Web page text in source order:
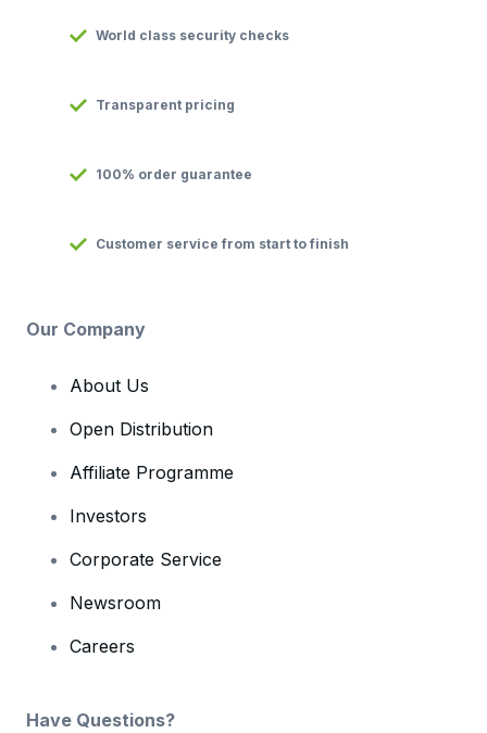
World class security checks
Transparent pricing
100% order guarantee
Customer service from start to finish
Our Company
About Us
Open Distribution
Affiliate Programme
Investors
Corporate Service
Newsroom
Careers
Have Questions?